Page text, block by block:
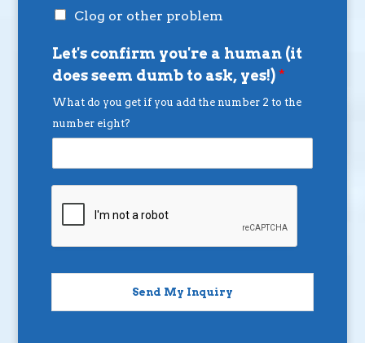
Clog or other problem
Let's confirm you're a human (it
does seem dumb to ask, yes!)*
What do you get if you add the number 2 to the
number eight?
Send My Inquiry